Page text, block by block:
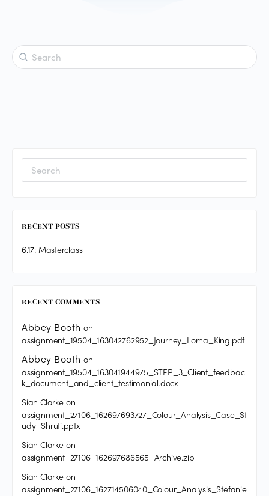
Search
for:
Search
for:
RECENT POSTS
6.17: Masterclass
RECENT COMMENTS
Abbey Booth on
assignment_19504_163042762952_Journey_Lorna_King.pdf
Abbey Booth on
assignment_19504_163041944975_STEP_3_Client_feedbac
k_document_and_client_testimonial.docx
Sian Clarkeon
assignment_27106_162697693727_Colour_Analysis_Case_St
udy_Shruti.pptx
Sian Clarkeon
assignment_27106_162697686565_Archive.zip
Sian Clarkeon
assignment_27106_162714506040_Colour_Analysis_Stefanie